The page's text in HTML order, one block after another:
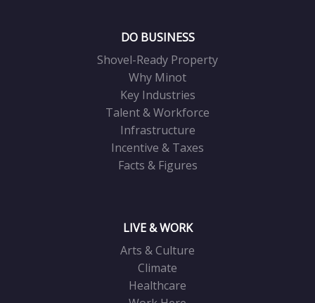
DO BUSINESS
Shovel-Ready Property
Why Minot
Key Industries
Talent & Workforce
Infrastructure
Incentive & Taxes
Facts & Figures
LIVE & WORK
Arts & Culture
Climate
Healthcare